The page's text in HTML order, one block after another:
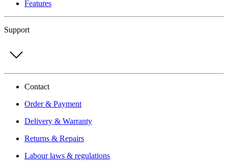
Features
Support
Contact
Order & Payment
Delivery & Warranty
Returns & Repairs
Labour laws & regulations